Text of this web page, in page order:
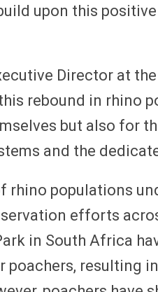
upon this
Director at
rebound in rhino
but also for
and the
rhino populations
efforts
in South Africa
poachers, resulting